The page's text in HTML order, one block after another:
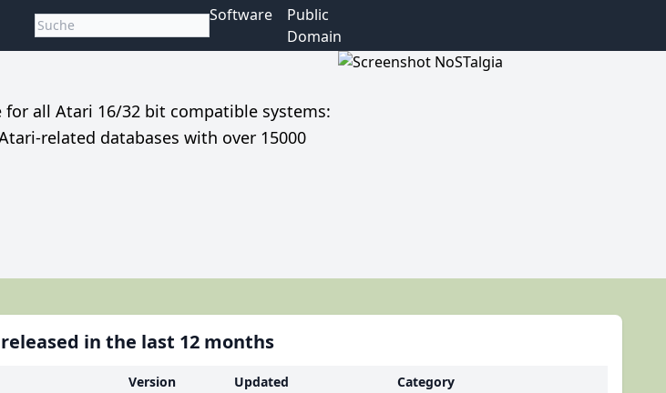
Software
Public
Domain
all Atari 16/32 bit compatible systems:
related databases with over 15000
in the last 12 months
Version Updated
Category